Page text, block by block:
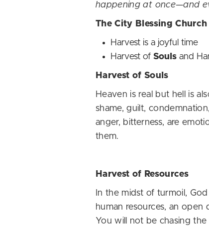
happening at once—and
The City Blessing
Harvest is a joyful time
Harvest of Souls and
Harvest of Souls
Heaven is real but hell is
shame, guilt,
anger, bitterness, are
them.
Harvest of Resources
In the midst of turmoil,
human resources, an
You will not be chasing